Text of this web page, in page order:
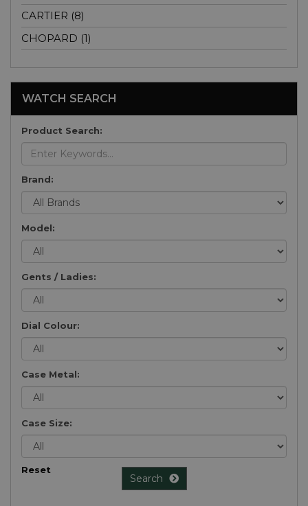
CARTIER (8)
CHOPARD (1)
WATCH SEARCH
Product Search:
Brand:
Model:
Gents / Ladies:
Dial Colour:
Case Metal:
Case Size:
Reset
Search